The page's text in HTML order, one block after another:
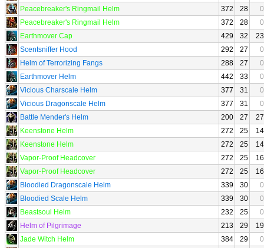
Peacebreaker's Ringmail Helm
372 28
0
Peacebreaker's Ringmail Helm
372 28
0
Earthmover Cap
429 32
23
Scentsniffer Hood
292 27
0
Helm of Terrorizing Fangs
288 27
0
Earthmover Helm
442 33
0
Vicious Charscale Helm
377 31
0
Vicious Dragonscale Helm
377 31
0
Battle Mender's Helm
200 27
27
Keenstone Helm
272 25
14
Keenstone Helm
272 25
14
Vapor-Proof Headcover
272 25
16
Vapor-Proof Headcover
272 25
16
Bloodied Dragonscale Helm
339 30
0
Bloodied Scale Helm
339 30
0
Beastsoul Helm
232 25
0
Helm of Pilgrimage
213 29
19
Jade Witch Helm
384 29
0